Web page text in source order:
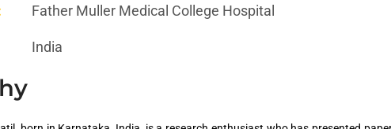
Father Muller Medical College Hospital
India